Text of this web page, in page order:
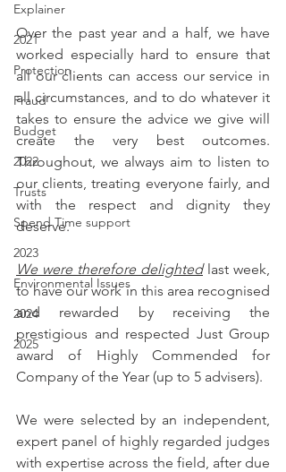
Explainer
2021
Protection
Fraud
Budget
2022
Trusts
Spend Time support
2023
Environmental Issues
2024
2025
Over the past year and a half, we have
worked especially hard to ensure that
all our clients can access our service in
all circumstances, and to do whatever it
takes to ensure the advice we give will
create the very best outcomes.
Throughout, we always aim to listen to
our clients, treating everyone fairly, and
with the respect and dignity they
deserve.
We were therefore delighted last week,
to have our work in this area recognised
and rewarded by receiving the
prestigious and respected Just Group
award of Highly Commended for
Company of the Year (up to 5 advisers).
We were selected by an independent,
expert panel of highly regarded judges
with expertise across the field, after due